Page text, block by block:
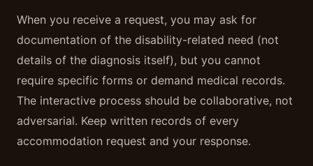
When you receive a request, you may ask for
documentation of the disability-related need (not
details of the diagnosis itself), but you cannot
require specific forms or demand medical records.
The interactive process should be collaborative, not
adversarial. Keep written records of every
accommodation request and your response.